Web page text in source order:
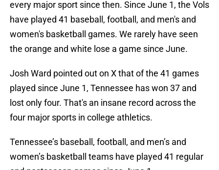
every major sport since then. Since June 1, the Vols
have played 41 baseball, football, and men's and
women's basketball games. We rarely have seen
the orange and white lose a game since June.
Josh Ward pointed out on X that of the 41 games
played since June 1, Tennessee has won 37 and
lost only four. That's an insane record across the
four major sports in college athletics.
Tennessee’s baseball, football, and men’s and
women’s basketball teams have played 41 regular